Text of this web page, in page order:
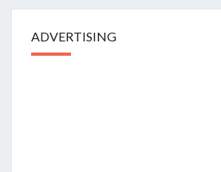
ADVERTISING